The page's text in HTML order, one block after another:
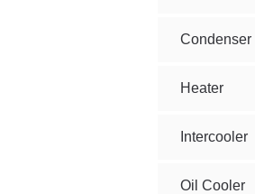
Condenser
Heater
Intercooler
Oil Cooler